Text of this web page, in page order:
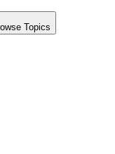
Topics